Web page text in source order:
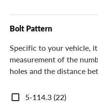
Bolt Pattern
Specific to your vehicle,
measurement of the
holes and the distance
Bolt 5-114.3 (22)